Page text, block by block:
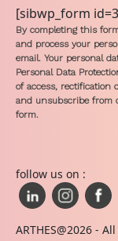
[sibwp_form
By completing this
and process your
email. Your personal
Personal Data
of access, rectification
and unsubscribe from
form.
follow us on :
ARTHES@2026 -